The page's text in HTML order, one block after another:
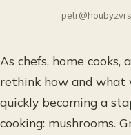
As chefs, home cooks,
rethink how and what
quickly becoming a
cooking: mushrooms.